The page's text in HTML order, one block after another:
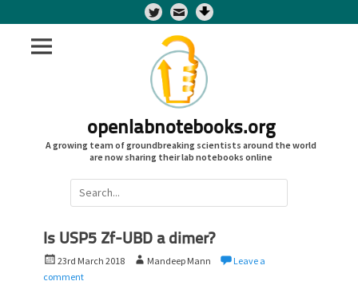
Twitter
openlabnotebooks.org
A growing team of groundbreaking scientists around the world
are now sharing their lab notebooks online
Search
for:
Is USP5 Zf-UBD a dimer?
P
o
23rd March 2018
A
Mandeep Mann
Leave a
comment